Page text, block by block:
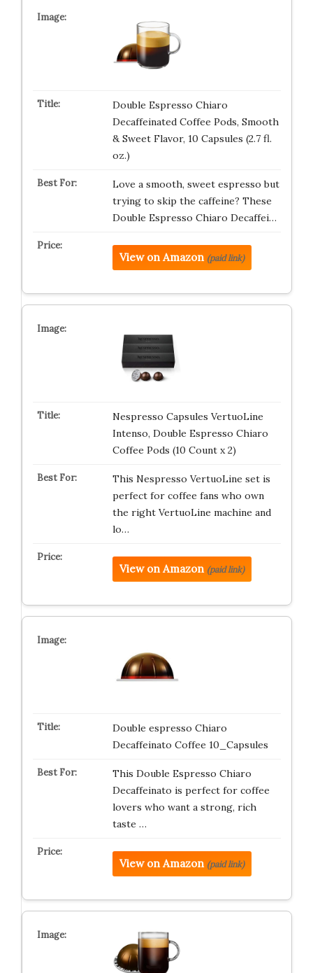
Double Espresso Chiaro
Decaffeinated Coffee Pods, Smooth
& Sweet Flavor, 10 Capsules (2.7 fl.
oz.)
Love a smooth, sweet espresso but
trying to skip the caffeine? These
Double Espresso Chiaro Decaffei…
View on Amazon (paid link)
Nespresso Capsules VertuoLine
Intenso, Double Espresso Chiaro
Coffee Pods (10 Count x 2)
This Nespresso VertuoLine set is
perfect for coffee fans who own
the right VertuoLine machine and
lo…
View on Amazon (paid link)
Double espresso Chiaro
Decaffeinato Coffee 10_Capsules
This Double Espresso Chiaro
Decaffeinato is perfect for coffee
lovers who want a strong, rich
taste …
View on Amazon (paid link)